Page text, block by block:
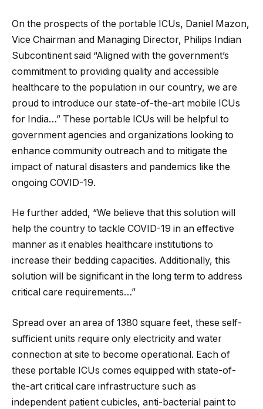
On the prospects of the portable ICUs, Daniel Mazon,
Vice Chairman and Managing Director, Philips Indian
Subcontinent said “Aligned with the government’s
commitment to providing quality and accessible
healthcare to the population in our country, we are
proud to introduce our state-of-the-art mobile ICUs
for India…” These portable ICUs will be helpful to
government agencies and organizations looking to
enhance community outreach and to mitigate the
impact of natural disasters and pandemics like the
ongoing COVID-19.
He further added, “We believe that this solution will
help the country to tackle COVID-19 in an effective
manner as it enables healthcare institutions to
increase their bedding capacities. Additionally, this
solution will be significant in the long term to address
critical care requirements…”
Spread over an area of 1380 square feet, these self-
sufficient units require only electricity and water
connection at site to become operational. Each of
these portable ICUs comes equipped with state-of-
the-art critical care infrastructure such as
independent patient cubicles, anti-bacterial paint to